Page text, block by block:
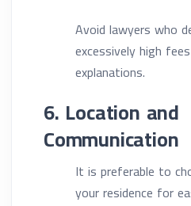
Avoid lawyers who
excessively high
explanations.
6. Location and
Communication
It is preferable to
your residence for